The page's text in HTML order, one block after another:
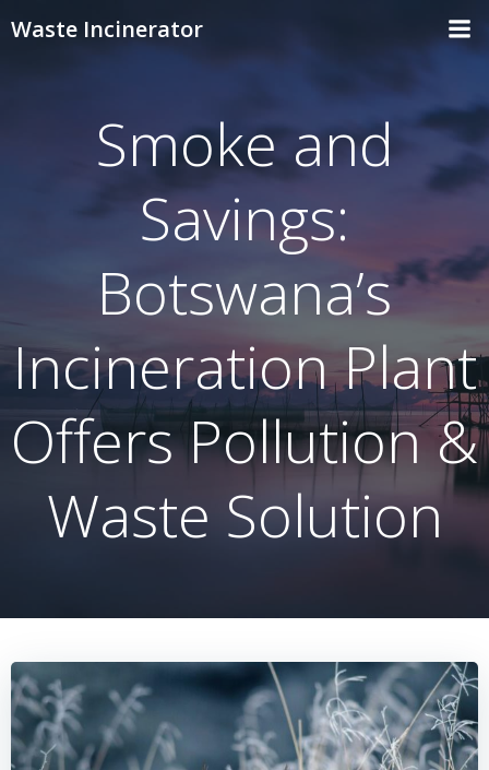
Waste Incinerator
Smoke and
Savings:
Botswana’s
Incineration Plant
Offers Pollution &
Waste Solution